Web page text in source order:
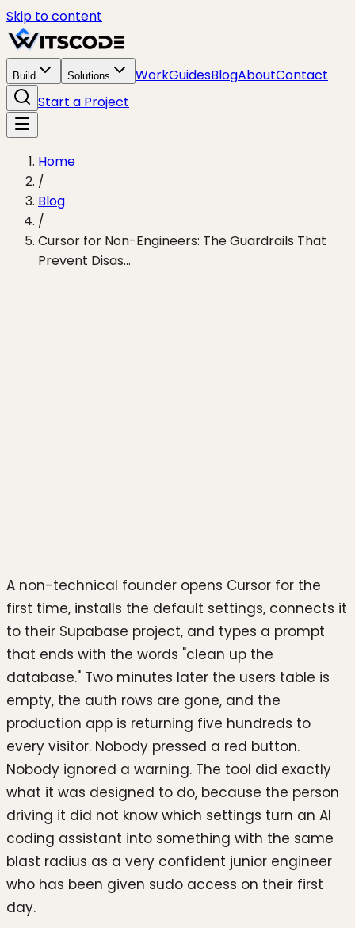
Skip to content
Build Solutions WorkGuidesBlogAboutContact
Start a Project
Home
/
Blog
/
Cursor for Non-Engineers: The Guardrails That
Prevent Disas...
A non-technical founder opens Cursor for the
first time, installs the default settings, connects it
to their Supabase project, and types a prompt
that ends with the words "clean up the
database." Two minutes later the users table is
empty, the auth rows are gone, and the
production app is returning five hundreds to
every visitor. Nobody pressed a red button.
Nobody ignored a warning. The tool did exactly
what it was designed to do, because the person
driving it did not know which settings turn an AI
coding assistant into something with the same
blast radius as a very confident junior engineer
who has been given sudo access on their first
day.